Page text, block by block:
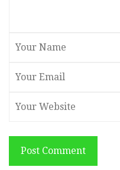
Post Comment